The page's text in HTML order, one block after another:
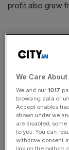
profit also grew
has not
News
Stay ahead
key market
incisive analysis
We Care
We and our 1017
browsing data or
Accept enables
shown under we
are disabled,
to you. You can
withdraw consent
link on the bottom